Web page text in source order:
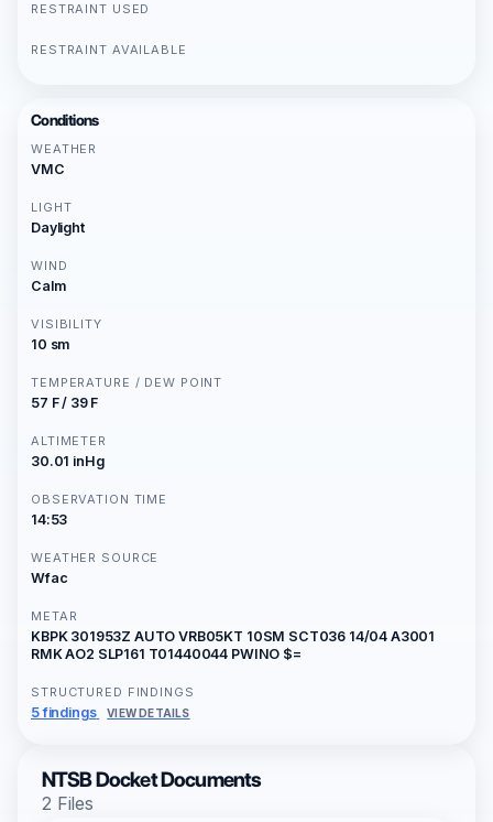
RESTRAINT USED
RESTRAINT AVAILABLE
Conditions
WEATHER
VMC
LIGHT
Daylight
WIND
Calm
VISIBILITY
10 sm
TEMPERATURE / DEW POINT
57 F / 39 F
ALTIMETER
30.01 inHg
OBSERVATION TIME
14:53
WEATHER SOURCE
Wfac
METAR
KBPK 301953Z AUTO VRB05KT 10SM SCT036 14/04 A3001
RMK AO2 SLP161 T01440044 PWINO $=
STRUCTURED FINDINGS
5 findings VIEW DETAILS
NTSB Docket Documents
2 Files